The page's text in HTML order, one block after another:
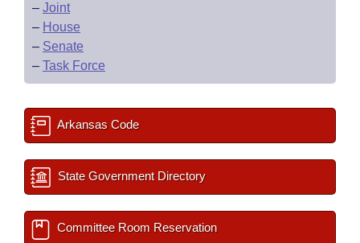
– Joint
– House
– Senate
– Task Force
Arkansas Code
State Government Directory
Committee Room Reservation